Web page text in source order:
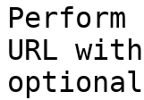
Perform
URL